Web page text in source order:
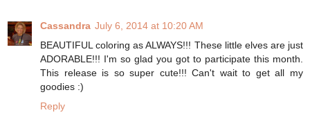
Cassandra July 6, 2014 at 10:20 AM
BEAUTIFUL coloring as ALWAYS!!! These little elves are just
ADORABLE!!! I'm so glad you got to participate this month.
This release is so super cute!!! Can't wait to get all my
goodies :)
Reply